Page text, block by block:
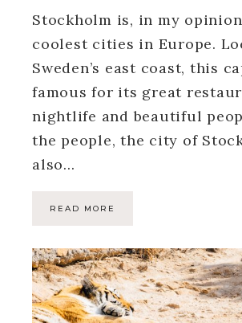
Stockholm is, in my
coolest cities in Europe.
Sweden’s east coast, this
famous for its great
nightlife and beautiful
the people, the city of
also…
READ MORE